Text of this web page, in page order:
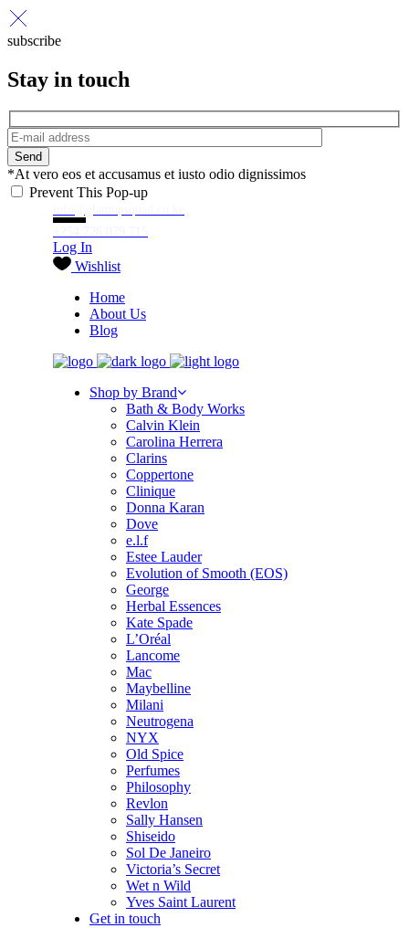
subscribe
Stay in touch
Send
*At vero eos et accusamus et iusto odio dignissimos
Prevent This Pop-up
Log In
Wishlist
Home
About Us
Blog
Shop by Brand
Bath & Body Works
Calvin Klein
Carolina Herrera
Clarins
Coppertone
Clinique
Donna Karan
Dove
e.l.f
Estee Lauder
Evolution of Smooth (EOS)
George
Herbal Essences
Kate Spade
L’Oréal
Lancome
Mac
Maybelline
Milani
Neutrogena
NYX
Old Spice
Perfumes
Philosophy
Revlon
Sally Hansen
Shiseido
Sol De Janeiro
Victoria’s Secret
Wet n Wild
Yves Saint Laurent
Get in touch